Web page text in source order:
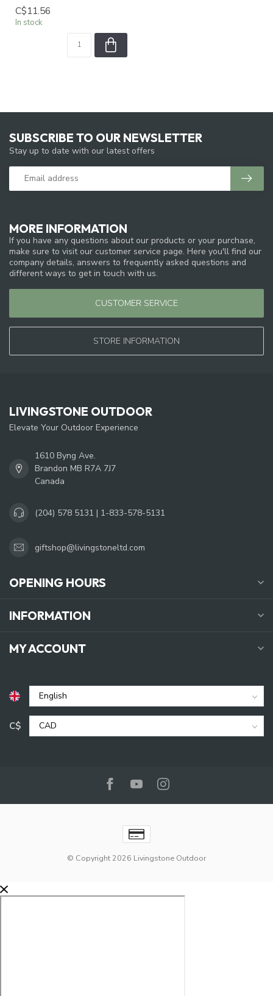
C$11.56
In stock
MORE INFORMATION
If you have any questions about our products or your purchase,
make sure to visit our customer service page. Here you'll find our
company details, answers to frequently asked questions and
different ways to get in touch with us.
CUSTOMER SERVICE
STORE INFORMATION
SUBSCRIBE TO OUR NEWSLETTER
Stay up to date with our latest offers
LIVINGSTONE OUTDOOR
Elevate Your Outdoor Experience
1610 Byng Ave.
Brandon MB R7A 7J7
Canada
(204) 578 5131 | 1-833-578-5131
giftshop@livingstoneltd.com
OPENING HOURS
INFORMATION
MY ACCOUNT
C$
© Copyright 2026 Livingstone Outdoor